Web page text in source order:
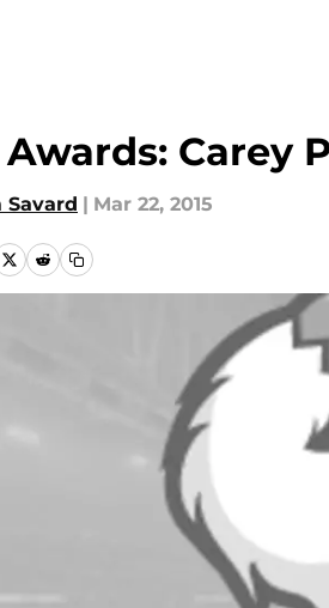
Awards: Carey
Savard | Mar 22, 2015